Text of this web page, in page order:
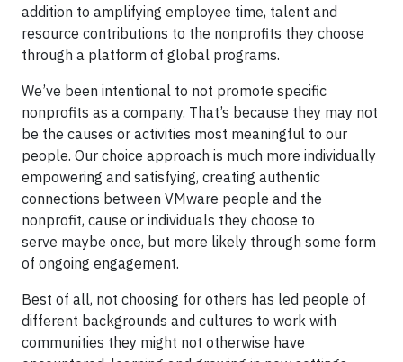
addition to amplifying employee time, talent and
resource contributions to the nonprofits they choose
through a platform of global programs.
We’ve been intentional to not promote specific
nonprofits as a company. That’s because they may not
be the causes or activities most meaningful to our
people. Our choice approach is much more individually
empowering and satisfying, creating authentic
connections between VMware people and the
nonprofit, cause or individuals they choose to
serve maybe once, but more likely through some form
of ongoing engagement.
Best of all, not choosing for others has led people of
different backgrounds and cultures to work with
communities they might not otherwise have